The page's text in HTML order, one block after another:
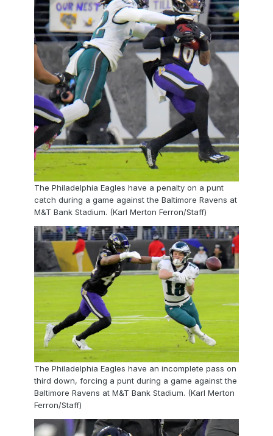
The Philadelphia Eagles have a penalty on a punt
catch during a game against the Baltimore Ravens at
M&T Bank Stadium. (Karl Merton Ferron/Staff)
The Philadelphia Eagles have an incomplete pass on
third down, forcing a punt during a game against the
Baltimore Ravens at M&T Bank Stadium. (Karl Merton
Ferron/Staff)